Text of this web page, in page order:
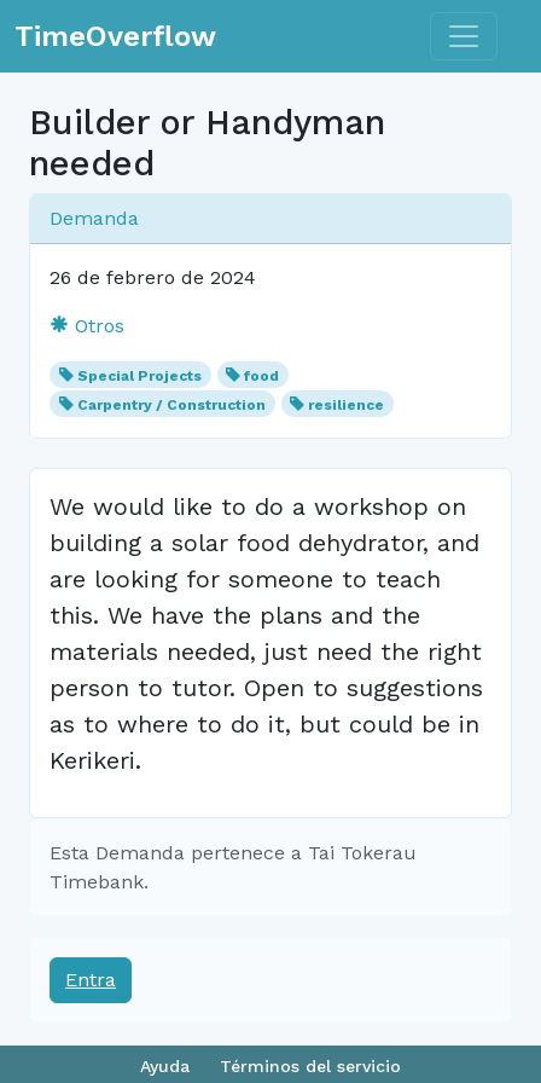
TimeOverflow Toggle
Builder or Handyman
needed
Demanda
26 de febrero de 2024
Otros
Special Projects
food
Carpentry / Construction
resilience
We would like to do a workshop on
building a solar food dehydrator, and
are looking for someone to teach
this. We have the plans and the
materials needed, just need the right
person to tutor. Open to suggestions
as to where to do it, but could be in
Kerikeri.
Esta Demanda pertenece a Tai Tokerau
Timebank.
Entra
Ayuda Términos del servicio